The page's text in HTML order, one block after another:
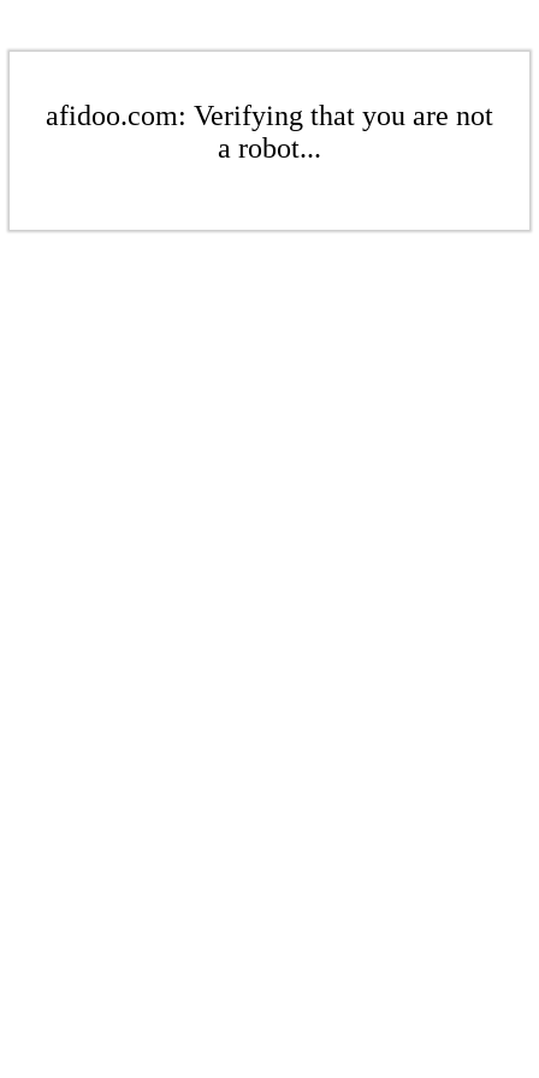
afidoo.com: Verifying that you are not
a robot...